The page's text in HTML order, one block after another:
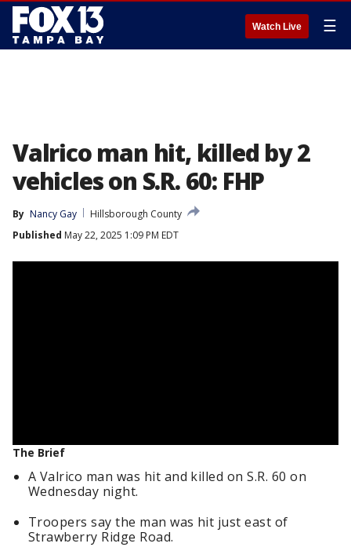
Watch Live ☰
Valrico man hit, killed by 2
vehicles on S.R. 60: FHP
By Nancy Gay
Hillsborough County
Published May 22, 2025 1:09 PM EDT
The Brief
A Valrico man was hit and killed on S.R. 60 on
Wednesday night.
Troopers say the man was hit just east of
Strawberry Ridge Road.